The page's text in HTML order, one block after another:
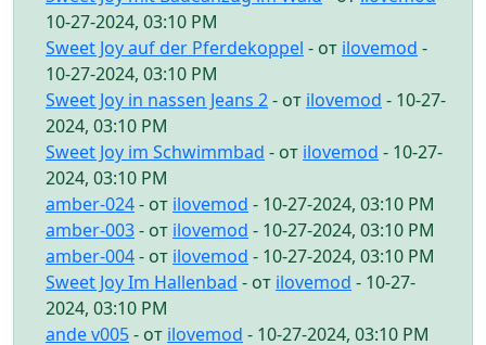
10-27-2024, 03:10 PM
Sweet Joy auf der Pferdekoppel - от ilovemod -
10-27-2024, 03:10 PM
Sweet Joy in nassen Jeans 2- от ilovemod - 10-27-
2024, 03:10 PM
Sweet Joy im Schwimmbad - от ilovemod - 10-27-
2024, 03:10 PM
amber-024- от ilovemod - 10-27-2024, 03:10 PM
amber-003- от ilovemod - 10-27-2024, 03:10 PM
amber-004- от ilovemod - 10-27-2024, 03:10 PM
Sweet Joy Im Hallenbad - от ilovemod - 10-27-
2024, 03:10 PM
ande v005- от ilovemod - 10-27-2024, 03:10 PM